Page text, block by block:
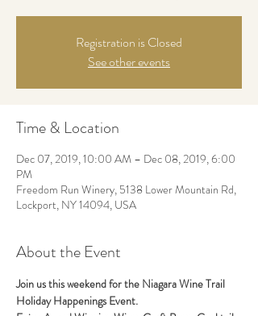
Registration is Closed
See other events
Time & Location
Dec 07, 2019, 10:00 AM – Dec 08, 2019, 6:00
PM
Freedom Run Winery, 5138 Lower Mountain Rd,
Lockport, NY 14094, USA
About the Event
Join us this weekend for the Niagara Wine Trail
Holiday Happenings Event.